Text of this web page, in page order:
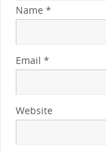
Name *
Email *
Website